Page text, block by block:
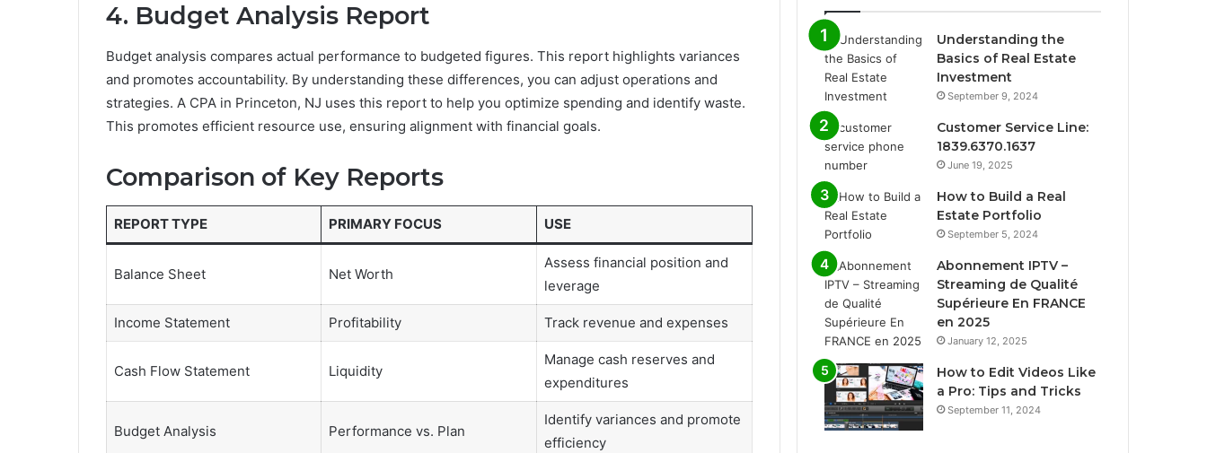
4. Budget Analysis Report
Budget analysis compares actual performance to budgeted figures. This report highlights variances
and promotes accountability. By understanding these differences, you can adjust operations and
strategies. A CPA in Princeton, NJ uses this report to help you optimize spending and identify waste.
This promotes efficient resource use, ensuring alignment with financial goals.
Comparison of Key Reports
REPORT TYPE PRIMARY FOCUS USE
Balance Sheet Net Worth
Assess financial position and
leverage
Income Statement Profitability Track revenue and expenses
Cash Flow Statement Liquidity
Manage cash reserves and
expenditures
Budget Analysis Performance vs. Plan
Identify variances and promote
efficiency
Understanding the
Basics of Real Estate
Investment
September 9, 2024
Customer Service Line:
1839.6370.1637
June 19, 2025
How to Build a Real
Estate Portfolio
September 5, 2024
Abonnement IPTV –
Streaming de Qualité
Supérieure En FRANCE
en 2025
January 12, 2025
How to Edit Videos Like
a Pro: Tips and Tricks
September 11, 2024